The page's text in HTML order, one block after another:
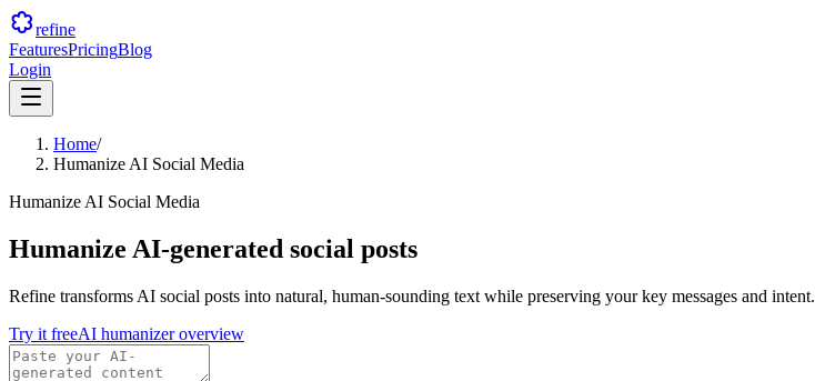
refine
FeaturesPricingBlog
Login
Home/
Humanize AI Social Media
Humanize AI Social Media
Humanize AI-generated social posts
Refine transforms AI social posts into natural, human-sounding text while preserving your key messages and intent.
Try it freeAI humanizer overview